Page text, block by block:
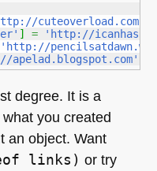
cuteoverload.com'
] =
'http://
'http://
apelad.blogspot.com'
degree. It is a
you created
an object. Want
links) or try